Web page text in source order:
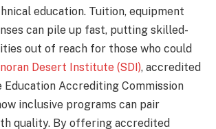
education. Tuition, equipment
can pile up fast, putting skilled-
out of reach for those who could
Desert Institute (SDI), accredited
Education Accrediting Commission
inclusive programs can pair
quality. By offering accredited